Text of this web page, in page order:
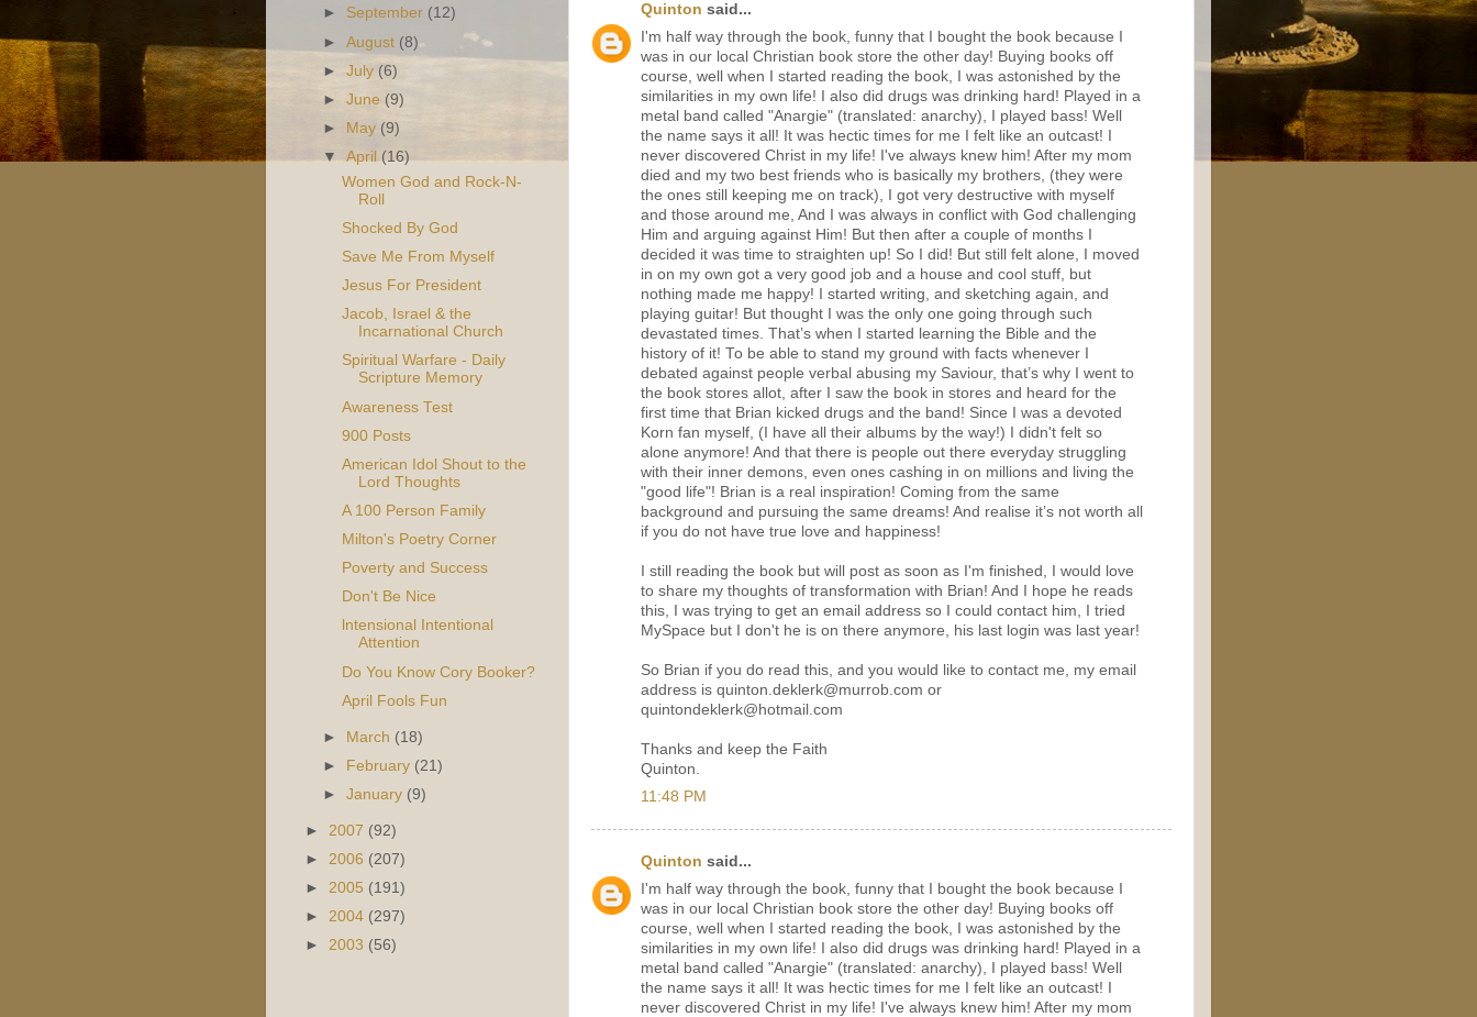
Quinton said...
I'm half way through the book, funny that I bought the book because I
was in our local Christian book store the other day! Buying books off
course, well when I started reading the book, I was astonished by the
similarities in my own life! I also did drugs was drinking hard! Played in a
metal band called "Anargie" (translated: anarchy), I played bass! Well
the name says it all! It was hectic times for me I felt like an outcast! I
never discovered Christ in my life! I've always knew him! After my mom
died and my two best friends who is basically my brothers, (they were
the ones still keeping me on track), I got very destructive with myself
and those around me, And I was always in conflict with God challenging
Him and arguing against Him! But then after a couple of months I
decided it was time to straighten up! So I did! But still felt alone, I moved
in on my own got a very good job and a house and cool stuff, but
nothing made me happy! I started writing, and sketching again, and
playing guitar! But thought I was the only one going through such
devastated times. That’s when I started learning the Bible and the
history of it! To be able to stand my ground with facts whenever I
debated against people verbal abusing my Saviour, that’s why I went to
the book stores allot, after I saw the book in stores and heard for the
first time that Brian kicked drugs and the band! Since I was a devoted
Korn fan myself, (I have all their albums by the way!) I didn't felt so
alone anymore! And that there is people out there everyday struggling
with their inner demons, even ones cashing in on millions and living the
"good life"! Brian is a real inspiration! Coming from the same
background and pursuing the same dreams! And realise it’s not worth all
if you do not have true love and happiness!
I still reading the book but will post as soon as I'm finished, I would love
to share my thoughts of transformation with Brian! And I hope he reads
this, I was trying to get an email address so I could contact him, I tried
MySpace but I don't he is on there anymore, his last login was last year!
So Brian if you do read this, and you would like to contact me, my email
address is quinton.deklerk@murrob.com or
quintondeklerk@hotmail.com
Thanks and keep the Faith
Quinton.
11:48 PM
Quinton said...
I'm half way through the book, funny that I bought the book because I
was in our local Christian book store the other day! Buying books off
course, well when I started reading the book, I was astonished by the
similarities in my own life! I also did drugs was drinking hard! Played in a
metal band called "Anargie" (translated: anarchy), I played bass! Well
the name says it all! It was hectic times for me I felt like an outcast! I
never discovered Christ in my life! I've always knew him! After my mom
► September (12)
►August (8)
►July (6)
►June (9)
►
May (9)
▼April(16)
Women God and Rock-N-
Roll
Shocked By God
Save Me From Myself
Jesus For President
Jacob, Israel & the
Incarnational Church
Spiritual Warfare - Daily
Scripture Memory
Awareness Test
900 Posts
American Idol Shout to the
Lord Thoughts
A 100 Person Family
Milton's Poetry Corner
Poverty and Success
Don't Be Nice
lntensional Intentional
Attention
Do You Know Cory Booker?
April Fools Fun
► March (18)
► February (21)
►January (9)
► 2007 (92)
► 2006 (207)
► 2005 (191)
► 2004 (297)
► 2003 (56)